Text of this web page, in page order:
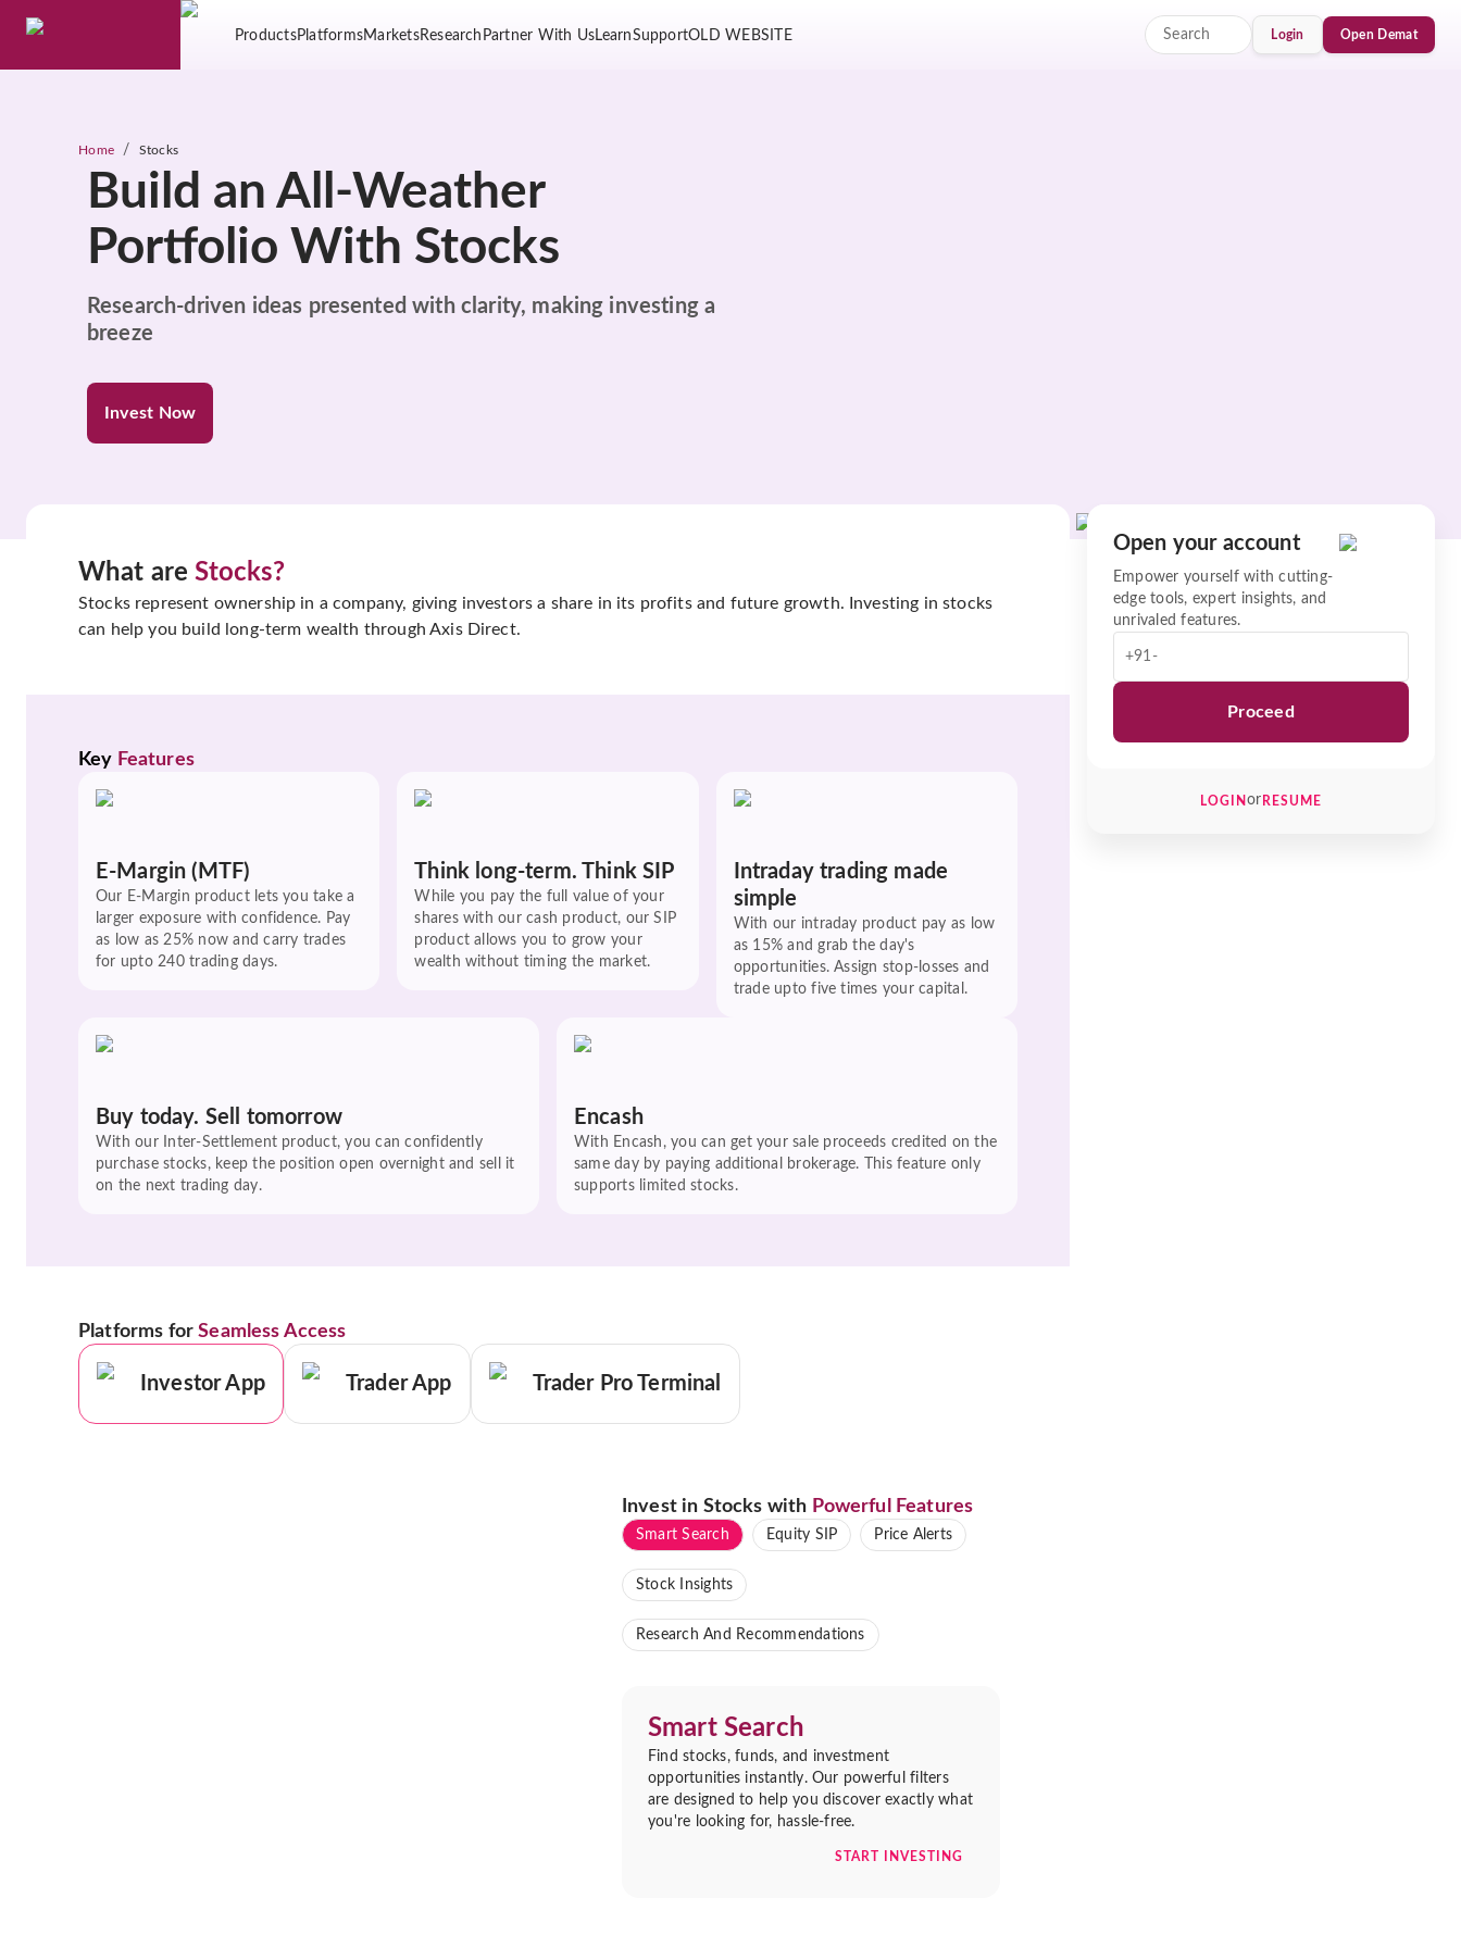
ProductsPlatformsMarketsResearch Partner With UsLearnSupportOLD WEBSITE Login Open Demat
Home / Stocks
Build an All-Weather
Portfolio With Stocks
Research-driven ideas presented with clarity, making investing a
breeze
Invest Now
What areStocks?
Stocks represent ownership in a company, giving investors a share in its profits and future growth. Investing in stocks
can help you build long-term wealth through Axis Direct.
Key Features
E-Margin (MTF)
Our E-Margin product lets you take a
larger exposure with confidence. Pay
as low as 25% now and carry trades
for upto 240 trading days.
Think long-term. Think SIP
While you pay the full value of your
shares with our cash product, our SIP
product allows you to grow your
wealth without timing the market.
Intraday trading made
simple
With our intraday product pay as low
as 15% and grab the day's
opportunities. Assign stop-losses and
trade upto five times your capital.
Buy today. Sell tomorrow
With our Inter-Settlement product, you can confidently
purchase stocks, keep the position open overnight and sell it
on the next trading day.
Encash
With Encash, you can get your sale proceeds credited on the
same day by paying additional brokerage. This feature only
supports limited stocks.
Platforms forSeamless Access
Investor App Trader App Trader Pro Terminal
Invest in Stocks with Powerful Features
Smart Search Equity SIP Price Alerts
Stock Insights
Research And Recommendations
Smart Search
Find stocks, funds, and investment
opportunities instantly. Our powerful filters
are designed to help you discover exactly what
you're looking for, hassle-free.
START INVESTING
Open your account
Empower yourself with cutting-
edge tools, expert insights, and
unrivaled features.
+91-
Proceed
LOGINor RESUME